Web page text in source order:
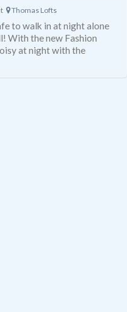
Thomas Lofts
to walk in at night alone
With the new Fashion
at night with the